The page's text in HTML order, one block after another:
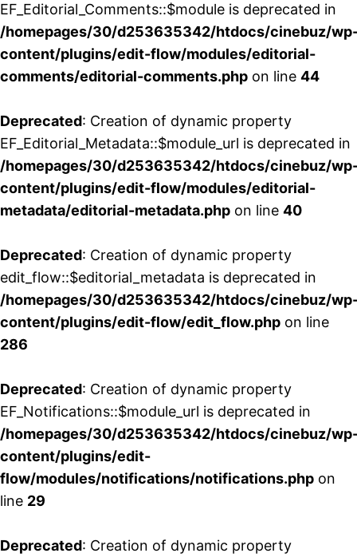
EF_Editorial_Comments::$module is deprecated in
/homepages/30/d253635342/htdocs/cinebuz/
content/plugins/edit-flow/modules/editorial-
comments/editorial-comments.php on line 44
Deprecated: Creation of dynamic property
EF_Editorial_Metadata::$module_url is deprecated in
/homepages/30/d253635342/htdocs/cinebuz/
content/plugins/edit-flow/modules/editorial-
metadata/editorial-metadata.php on line 40
Deprecated: Creation of dynamic property
edit_flow::$editorial_metadata is deprecated in
/homepages/30/d253635342/htdocs/cinebuz/
content/plugins/edit-flow/edit_flow.php on line
286
Deprecated: Creation of dynamic property
EF_Notifications::$module_url is deprecated in
/homepages/30/d253635342/htdocs/cinebuz/
content/plugins/edit-
flow/modules/notifications/notifications.php on
line 29
Deprecated: Creation of dynamic property